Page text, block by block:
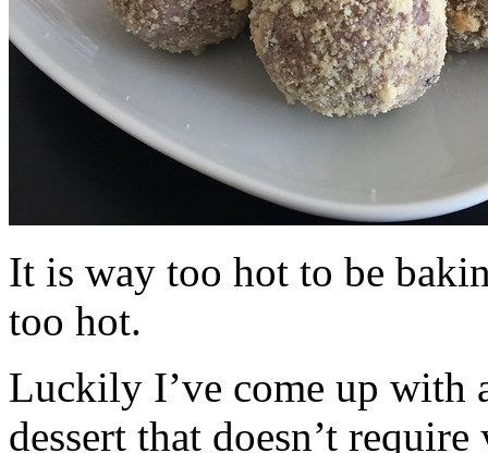
It is way too hot to be
too hot.
Luckily I’ve come up with
dessert that doesn’t